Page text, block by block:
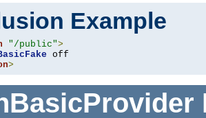
Example
"/public">
>